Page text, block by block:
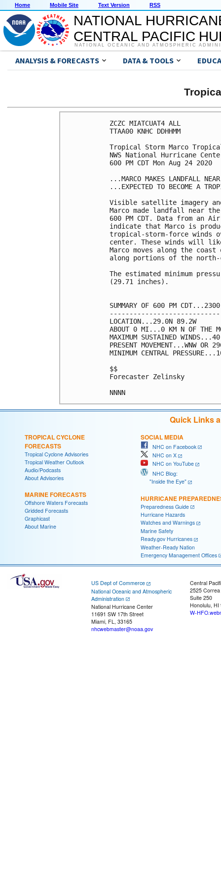
Home Mobile Site Text Version RSS
NATIONAL
CENTRAL PACIFIC
NATIONAL OCEANIC AND ATMOSPHERIC
ANALYSIS & FORECASTS DATA & TOOLS
ZCZC MIATCUAT4 ALL
TTAA00 KNHC DDHHMM
Tropical Storm Marco
NWS National Hurricane
600 PM CDT Mon Aug 24 2020
...MARCO MAKES LANDFALL
...EXPECTED TO BECOME A
Visible satellite imagery
Marco made landfall near
600 PM CDT. Data from an
indicate that Marco is
tropical-storm-force winds
center. These winds will
Marco moves along the
along portions of the
The estimated minimum
(29.71 inches).
SUMMARY OF 600 PM
LOCATION...29.0N 89.2W
ABOUT 0 MI...0 KM N OF THE
MAXIMUM SUSTAINED
PRESENT MOVEMENT...WNW
MINIMUM CENTRAL
$$
Forecaster Zelinsky
Quick Links
TROPICAL CYCLONE
FORECASTS
Tropical Cyclone Advisories
Tropical Weather Outlook
Audio/Podcasts
About Advisories
MARINE FORECASTS
Offshore Waters Forecasts
Gridded Forecasts
Graphicast
About Marine
SOCIAL MEDIA
NHC on Facebook
NHC on X
NHC on YouTube
NHC Blog:
"Inside the Eye"
HURRICANE
Preparedness Guide
Hurricane Hazards
Watches and Warnings
Marine Safety
Ready.gov Hurricanes
Weather-Ready Nation
Emergency Management Offices
US Dept of Commerce
National Oceanic and Atmospheric
Administration
National Hurricane Center
11691 SW 17th Street
Miami, FL, 33165
nhcwebmaster@noaa.gov
Central
2525
Suite 250
Honolulu, HI
W-